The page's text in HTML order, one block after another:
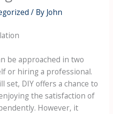
/ By John
be approached in two
or hiring a professional.
set, DIY offers a chance to
the satisfaction of
However, it